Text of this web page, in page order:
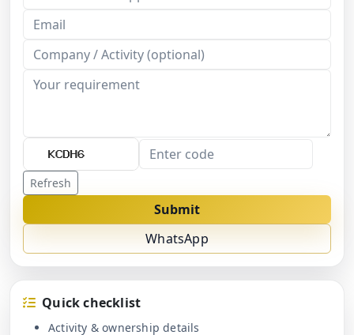
Refresh
Submit
WhatsApp
Quick checklist
Activity & ownership details